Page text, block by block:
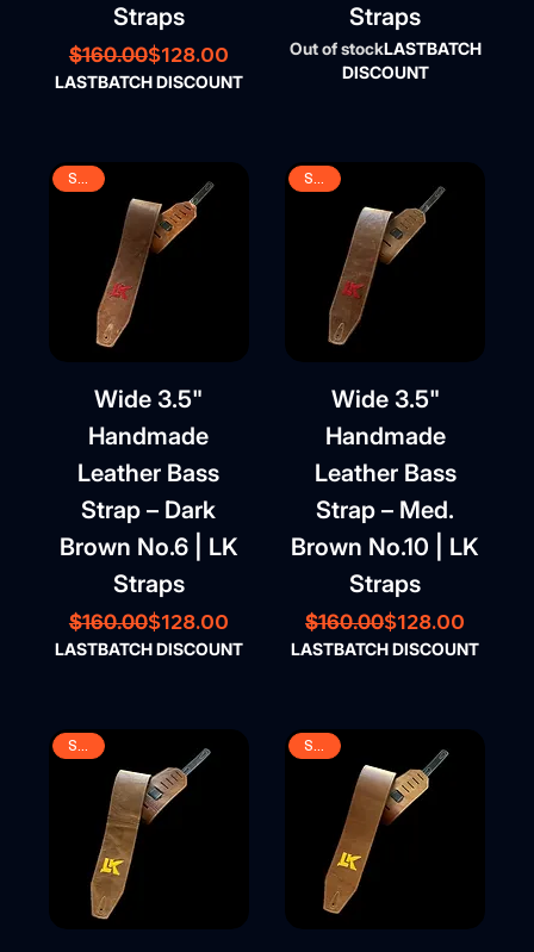
Straps
Regular Price
$160.00Sale Price
$128.00
LASTBATCH DISCOUNT
Straps
Out of stockLASTBATCH
DISCOUNT
Wide 3.5"
Handmade
Leather Bass
Strap – Dark
Brown No.6 | LK
Straps
Regular Price
$160.00Sale Price
$128.00
LASTBATCH DISCOUNT
Wide 3.5"
Handmade
Leather Bass
Strap – Med.
Brown No.10 | LK
Straps
Regular Price
$160.00Sale Price
$128.00
LASTBATCH DISCOUNT